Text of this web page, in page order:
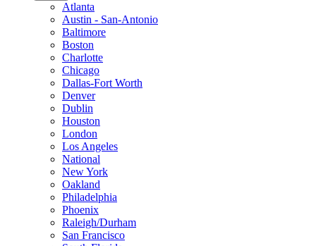
Atlanta
Austin - San-Antonio
Baltimore
Boston
Charlotte
Chicago
Dallas-Fort Worth
Denver
Dublin
Houston
London
Los Angeles
National
New York
Oakland
Philadelphia
Phoenix
Raleigh/Durham
San Francisco